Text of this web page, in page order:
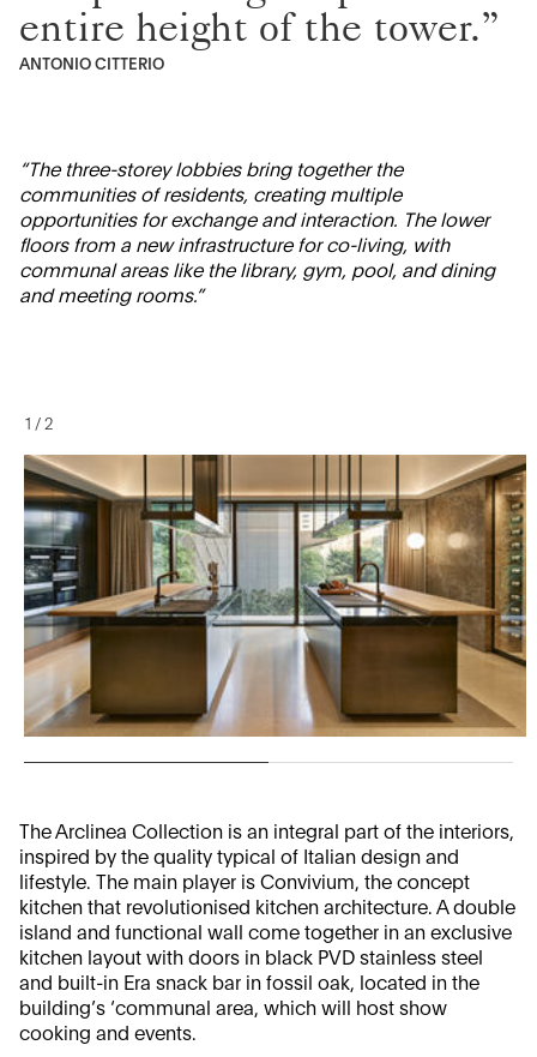
entire height of the tower.”
ANTONIO CITTERIO
“The three-storey lobbies bring together the
communities of residents, creating multiple
opportunities for exchange and interaction. The lower
floors from a new infrastructure for co-living, with
communal areas like the library, gym, pool, and dining
and meeting rooms.”
1 / 2
The Arclinea Collection is an integral part of the interiors,
inspired by the quality typical of Italian design and
lifestyle. The main player is Convivium, the concept
kitchen that revolutionised kitchen architecture. A double
island and functional wall come together in an exclusive
kitchen layout with doors in black PVD stainless steel
and built-in Era snack bar in fossil oak, located in the
building’s ‘communal area, which will host show
cooking and events.